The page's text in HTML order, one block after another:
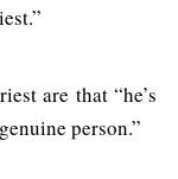
are that “he’s
person.”